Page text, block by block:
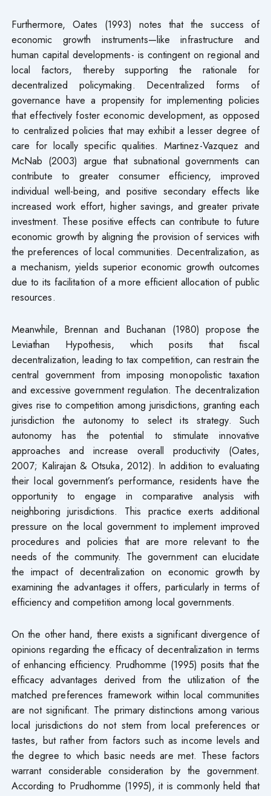
Furthermore, Oates (1993) notes that the success of
economic growth instruments—like infrastructure and
human capital developments- is contingent on regional and
local factors, thereby supporting the rationale for
decentralized policymaking. Decentralized forms of
governance have a propensity for implementing policies
that effectively foster economic development, as opposed
to centralized policies that may exhibit a lesser degree of
care for locally specific qualities. Martinez-Vazquez and
McNab (2003) argue that subnational governments can
contribute to greater consumer efficiency, improved
individual well-being, and positive secondary effects like
increased work effort, higher savings, and greater private
investment. These positive effects can contribute to future
economic growth by aligning the provision of services with
the preferences of local communities. Decentralization, as
a mechanism, yields superior economic growth outcomes
due to its facilitation of a more efficient allocation of public
resources.
Meanwhile, Brennan and Buchanan (1980) propose the
Leviathan Hypothesis, which posits that fiscal
decentralization, leading to tax competition, can restrain the
central government from imposing monopolistic taxation
and excessive government regulation. The decentralization
gives rise to competition among jurisdictions, granting each
jurisdiction the autonomy to select its strategy. Such
autonomy has the potential to stimulate innovative
approaches and increase overall productivity (Oates,
2007; Kalirajan & Otsuka, 2012). In addition to evaluating
their local government’s performance, residents have the
opportunity to engage in comparative analysis with
neighboring jurisdictions. This practice exerts additional
pressure on the local government to implement improved
procedures and policies that are more relevant to the
needs of the community. The government can elucidate
the impact of decentralization on economic growth by
examining the advantages it offers, particularly in terms of
efficiency and competition among local governments.
On the other hand, there exists a significant divergence of
opinions regarding the efficacy of decentralization in terms
of enhancing efficiency. Prudhomme (1995) posits that the
efficacy advantages derived from the utilization of the
matched preferences framework within local communities
are not significant. The primary distinctions among various
local jurisdictions do not stem from local preferences or
tastes, but rather from factors such as income levels and
the degree to which basic needs are met. These factors
warrant considerable consideration by the government.
According to Prudhomme (1995), it is commonly held that